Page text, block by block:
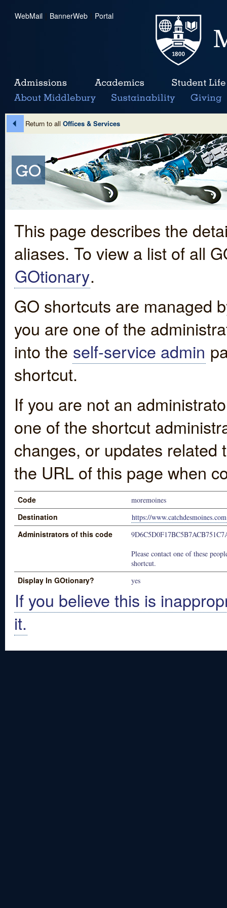
WebMail | BannerWeb | Portal
Return to all Offices & Services
This page describes the
aliases. To view a list of all
GOtionary.
GO shortcuts are managed
you are one of the
into the self-service admin
shortcut.
If you are not an
one of the shortcut
changes, or updates
the URL of this page when
Code moremoines
Destination https://www.catchdesmoines.com
Administrators of this code
Please contact one of these
shortcut.
Display In GOtionary? yes
If you believe this is
it.